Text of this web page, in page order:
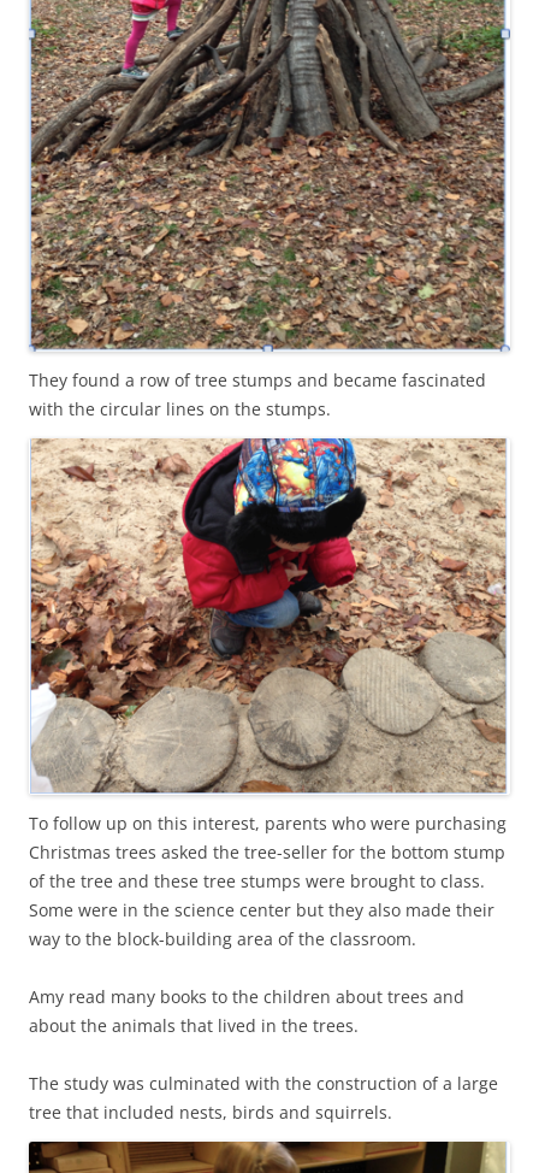
They found a row of tree stumps and became fascinated
with the circular lines on the stumps.
To follow up on this interest, parents who were purchasing
Christmas trees asked the tree-seller for the bottom stump
of the tree and these tree stumps were brought to class.
Some were in the science center but they also made their
way to the block-building area of the classroom.
Amy read many books to the children about trees and
about the animals that lived in the trees.
The study was culminated with the construction of a large
tree that included nests, birds and squirrels.